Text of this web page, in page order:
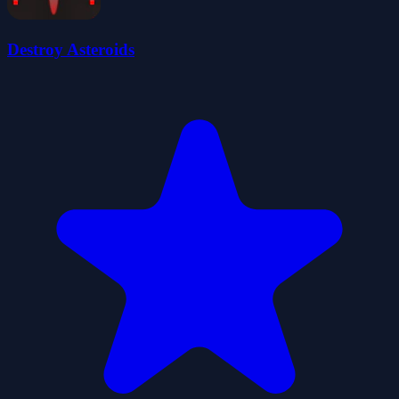
Destroy Asteroids